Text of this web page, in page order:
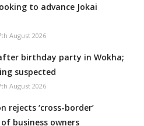
to advance Jokai
August 2026
birthday party in Wokha;
suspected
August 2026
rejects ‘cross-border’
business owners